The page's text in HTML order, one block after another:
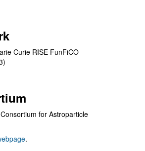
Curie RISE FunFiCO
for Astroparticle
.